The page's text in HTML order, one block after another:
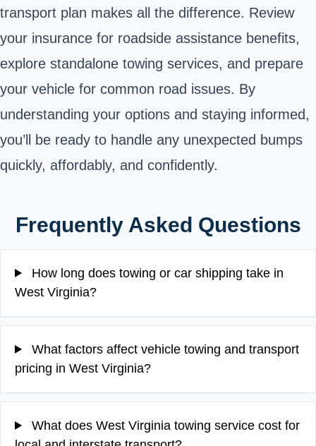
transport plan makes all the difference. Review
your insurance for roadside assistance benefits,
explore standalone towing services, and prepare
your vehicle for common road issues. By
understanding your options and staying informed,
you’ll be ready to handle any unexpected bumps
quickly, affordably, and confidently.
Frequently Asked Questions
How long does towing or car shipping take in
West Virginia?
What factors affect vehicle towing and transport
pricing in West Virginia?
What does West Virginia towing service cost for